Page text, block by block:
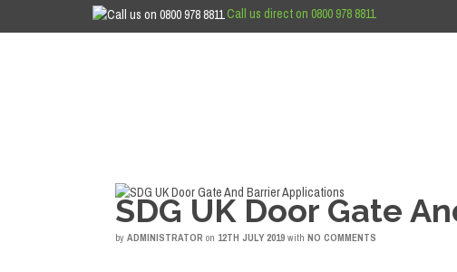
Call us direct on 0800 978 8811
SDG UK Door Gate
by ADMINISTRATOR on 12TH JULY 2019 with NO COMMENTS